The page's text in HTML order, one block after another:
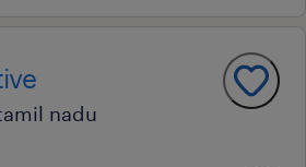
nadu